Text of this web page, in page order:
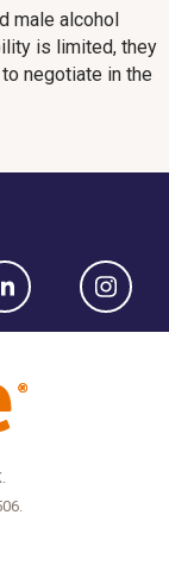
male alcohol
is limited, they
negotiate in the